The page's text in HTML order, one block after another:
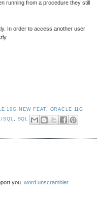
running from a procedure they still
In order to access another user
10G NEW FEAT, ORACLE 11G
SQL, SQL
you.word unscrambler